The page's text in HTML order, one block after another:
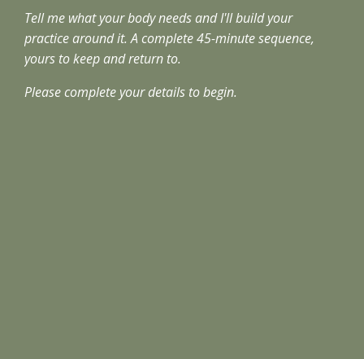
Tell me what your body needs and I'll build your
practice around it. A complete 45-minute sequence,
yours to keep and return to.
Please complete your details to begin.